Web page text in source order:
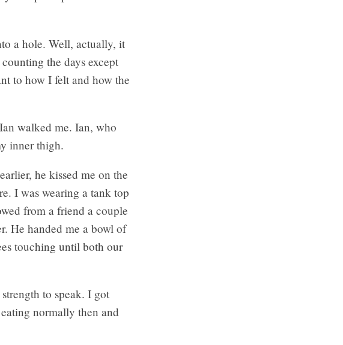
a hole. Well, actually, it
the days except
to how I felt and how the
walked me. Ian, who
inner thigh.
he kissed me on the
I was wearing a tank top
from a friend a couple
He handed me a bowl of
touching until both our
to speak. I got
normally then and